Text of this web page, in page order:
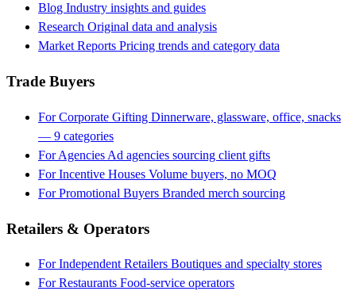
Blog Industry insights and guides
Research Original data and analysis
Market Reports Pricing trends and category data
Trade Buyers
For Corporate Gifting Dinnerware, glassware, office, snacks
— 9 categories
For Agencies Ad agencies sourcing client gifts
For Incentive Houses Volume buyers, no MOQ
For Promotional Buyers Branded merch sourcing
Retailers & Operators
For Independent Retailers Boutiques and specialty stores
For Restaurants Food-service operators